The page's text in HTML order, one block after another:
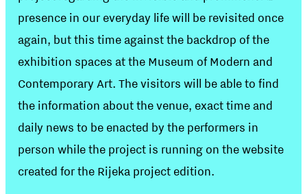
presence in our everyday life will be revisited once
again, but this time against the backdrop of the
exhibition spaces at the Museum of Modern and
Contemporary Art. The visitors will be able to find
the information about the venue, exact time and
daily news to be enacted by the performers in
person while the project is running on the website
created for the Rijeka project edition.